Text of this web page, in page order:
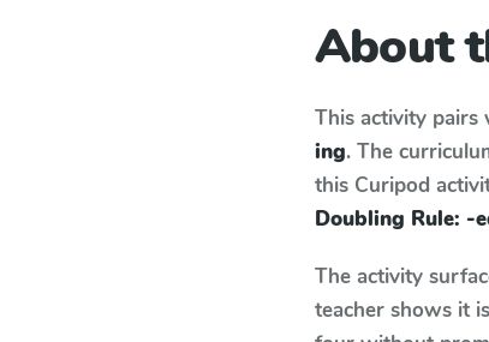
About
This activity pairs
ing. The
this Curipod
Doubling Rule: -
The activity
teacher shows it